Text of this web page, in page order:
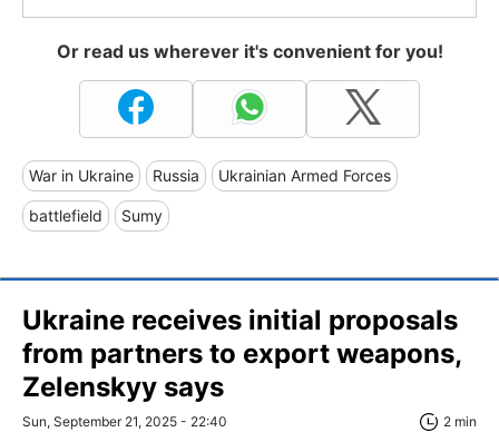
Or read us wherever it's convenient for you!
War in Ukraine Russia Ukrainian Armed Forces
battlefield Sumy
Ukraine receives initial proposals
from partners to export weapons,
Zelenskyy says
Sun, September 21, 2025 - 22:40 2 min